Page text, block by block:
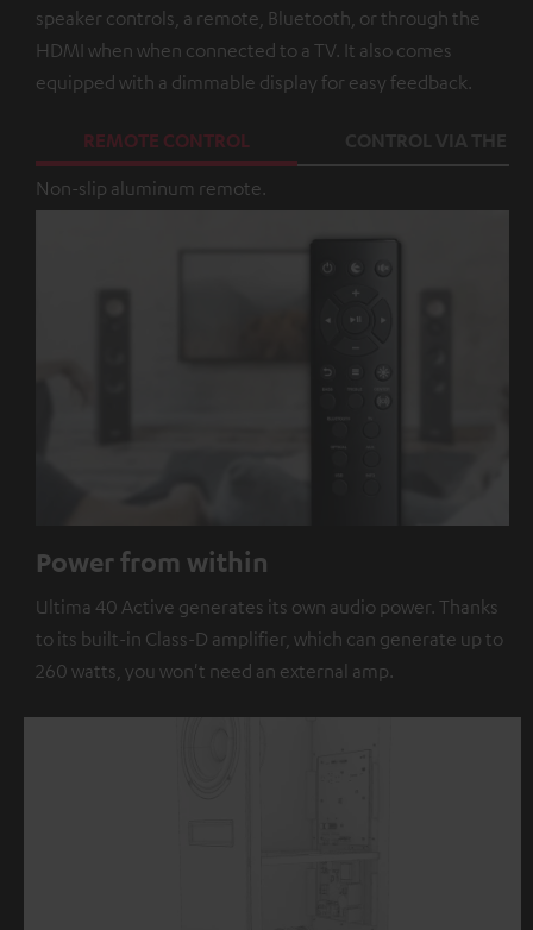
speaker controls, a remote, Bluetooth, or through the
HDMI when when connected to a TV. It also comes
equipped with a dimmable display for easy feedback.
REMOTE CONTROL
Non-slip aluminum remote.
Power from within
Ultima 40 Active generates its own audio power. Thanks
to its built-in Class-D amplifier, which can generate up to
260 watts, you won't need an external amp.